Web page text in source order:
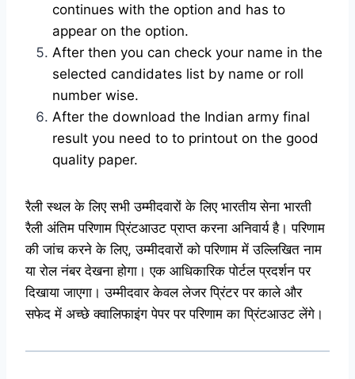
continues with the option and has to
appear on the option.
After then you can check your name in the
selected candidates list by name or roll
number wise.
After the download the Indian army final
result you need to to printout on the good
quality paper.
रैली स्थल के लिए सभी उम्मीदवारों के लिए भारतीय सेना भारती
रैली अंतिम परिणाम प्रिंटआउट प्राप्त करना अनिवार्य है। परिणाम
की जांच करने के लिए, उम्मीदवारों को परिणाम में उल्लिखित नाम
या रोल नंबर देखना होगा। एक आधिकारिक पोर्टल प्रदर्शन पर
दिखाया जाएगा। उम्मीदवार केवल लेजर प्रिंटर पर काले और
सफेद में अच्छे क्वालिफाइंग पेपर पर परिणाम का प्रिंटआउट लेंगे।